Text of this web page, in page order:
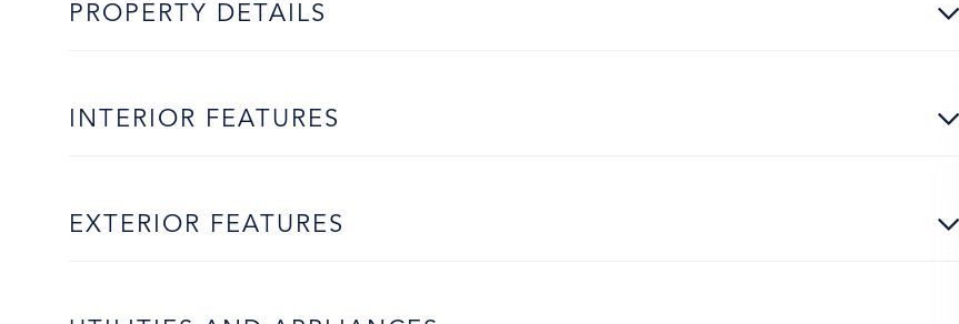
PROPERTY DETAILS
INTERIOR FEATURES
EXTERIOR FEATURES